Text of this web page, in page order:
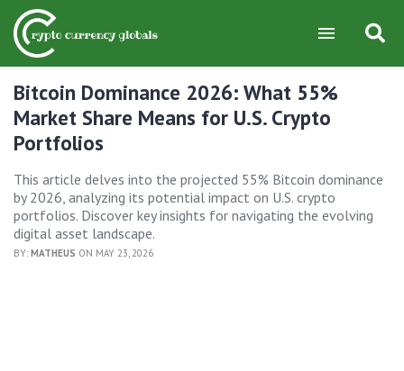
Bitcoin Dominance 2026: What 55%
Market Share Means for U.S. Crypto
Portfolios
This article delves into the projected 55% Bitcoin dominance
by 2026, analyzing its potential impact on U.S. crypto
portfolios. Discover key insights for navigating the evolving
digital asset landscape.
BY: MATHEUS ON MAY 23, 2026